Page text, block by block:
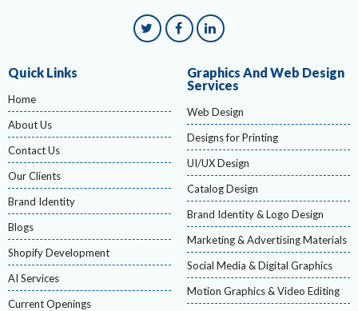
Quick Links
Home
About Us
Contact Us
Our Clients
Brand Identity
Blogs
Shopify Development
AI Services
Current Openings
Graphics And Web Design
Services
Web Design
Designs for Printing
UI/UX Design
Catalog Design
Brand Identity & Logo Design
Marketing & Advertising Materials
Social Media & Digital Graphics
Motion Graphics & Video Editing